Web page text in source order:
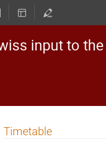
input to
Timetable